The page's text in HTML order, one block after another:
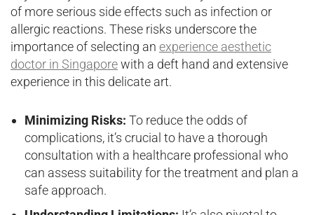
of more serious side effects such as infection or
allergic reactions. These risks underscore the
importance of selecting an experience aesthetic
doctor in Singaporewith a deft hand and extensive
experience in this delicate art.
Minimizing Risks: To reduce the odds of
complications, it’s crucial to have a thorough
consultation with a healthcare professional who
can assess suitability for the treatment and plan a
safe approach.